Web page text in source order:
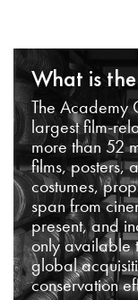
What is
The Academy
largest film-
more than 52
films, posters,
costumes,
span from
present, and
only available
global
conservation